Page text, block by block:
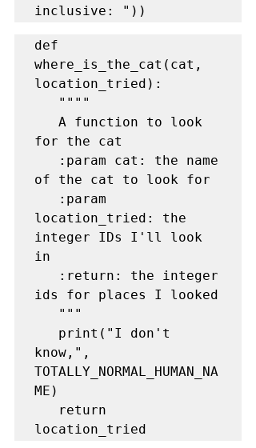
def
where_is_the_cat(cat,
location_tried):
""""
A function to look
for the cat
:param cat: the name
of the cat to look for
:param
location_tried: the
integer IDs I'll look
in
:return: the integer
ids for places I looked
"""
print("I don't
know,",
TOTALLY_NORMAL_HUMAN_NA
ME)
return
location_tried